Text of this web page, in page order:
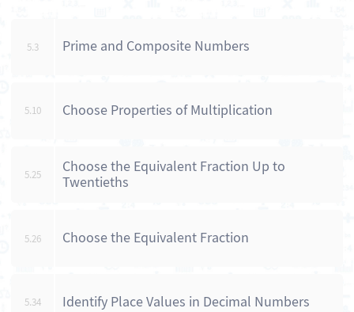
5.3 Prime and Composite Numbers
5.10 Choose Properties of Multiplication
5.25
Choose the Equivalent Fraction Up to
Twentieths
5.26 Choose the Equivalent Fraction
5.34 Identify Place Values in Decimal Numbers